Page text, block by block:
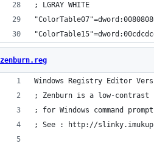
; LGRAY WHITE
zenburn.reg
Windows Registry Editor
; Zenburn is a low-contrast
; for Windows command
; See : http://